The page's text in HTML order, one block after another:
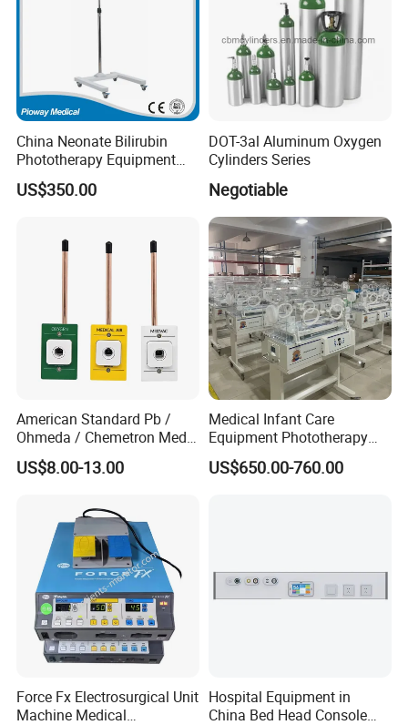
Our Factory
Certifications
China Neonate Bilirubin
Phototherapy Equipment
/Infant Bilirubin
Phototherapy (XHZ-90)
US$350.00
DOT-3al Aluminum Oxygen
Cylinders Series
Negotiable
American Standard Pb /
Ohmeda / Chemetron Med
Air Gas Outlets Medlcal
Outlet Oxygen Gas Outlets
Manufacturer
US$8.00-13.00
Medical Infant Care
Equipment Phototherapy
Incubator Baby Infant
Incubator Machine
US$650.00-760.00
Force Fx Electrosurgical Unit
Machine Medical
Hospital Equipment in
China Bed Head Console